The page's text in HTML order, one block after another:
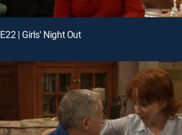
E22 | Girls' Night Out